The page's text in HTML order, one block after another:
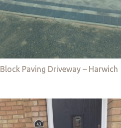
Block Paving Driveway – Harwich